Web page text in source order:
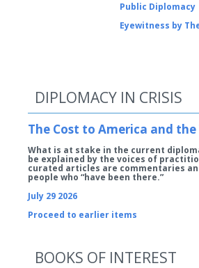
Public Diplomacy
Eyewitness by
DIPLOMACY IN CRISIS
The Cost to America and the
What is at stake in the current
be explained by the voices of
curated articles are commentaries
people who “have been there.”
July 29 2026
Proceed to earlier items
BOOKS OF INTEREST